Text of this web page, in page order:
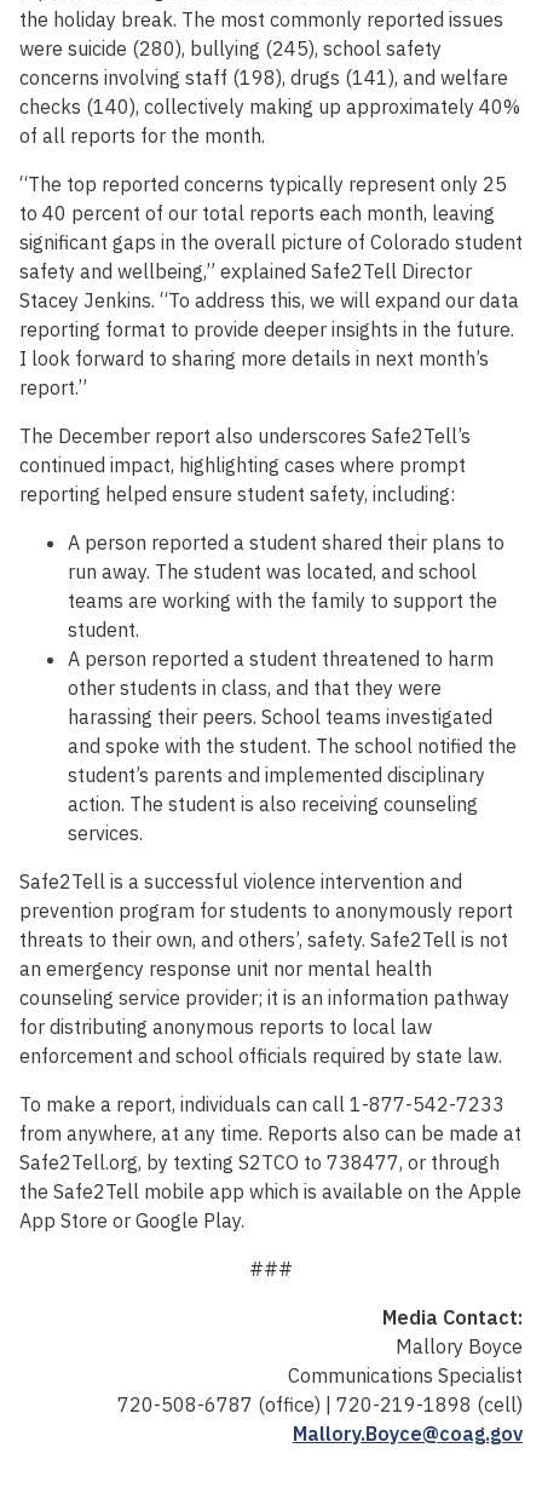
the holiday break. The most commonly reported issues
were suicide (280), bullying (245), school safety
concerns involving staff (198), drugs (141), and welfare
checks (140), collectively making up approximately 40%
of all reports for the month.
“The top reported concerns typically represent only 25
to 40 percent of our total reports each month, leaving
significant gaps in the overall picture of Colorado student
safety and wellbeing,” explained Safe2Tell Director
Stacey Jenkins. “To address this, we will expand our data
reporting format to provide deeper insights in the future.
I look forward to sharing more details in next month’s
report.”
The December report also underscores Safe2Tell’s
continued impact, highlighting cases where prompt
reporting helped ensure student safety, including:
A person reported a student shared their plans to
run away. The student was located, and school
teams are working with the family to support the
student.
A person reported a student threatened to harm
other students in class, and that they were
harassing their peers. School teams investigated
and spoke with the student. The school notified the
student’s parents and implemented disciplinary
action. The student is also receiving counseling
services.
Safe2Tell is a successful violence intervention and
prevention program for students to anonymously report
threats to their own, and others’, safety. Safe2Tell is not
an emergency response unit nor mental health
counseling service provider; it is an information pathway
for distributing anonymous reports to local law
enforcement and school officials required by state law.
To make a report, individuals can call 1-877-542-7233
from anywhere, at any time. Reports also can be made at
Safe2Tell.org, by texting S2TCO to 738477, or through
the Safe2Tell mobile app which is available on the Apple
App Store or Google Play.
###
Media Contact:
Mallory Boyce
Communications Specialist
720-508-6787 (office) | 720-219-1898 (cell)
Mallory.Boyce@coag.gov